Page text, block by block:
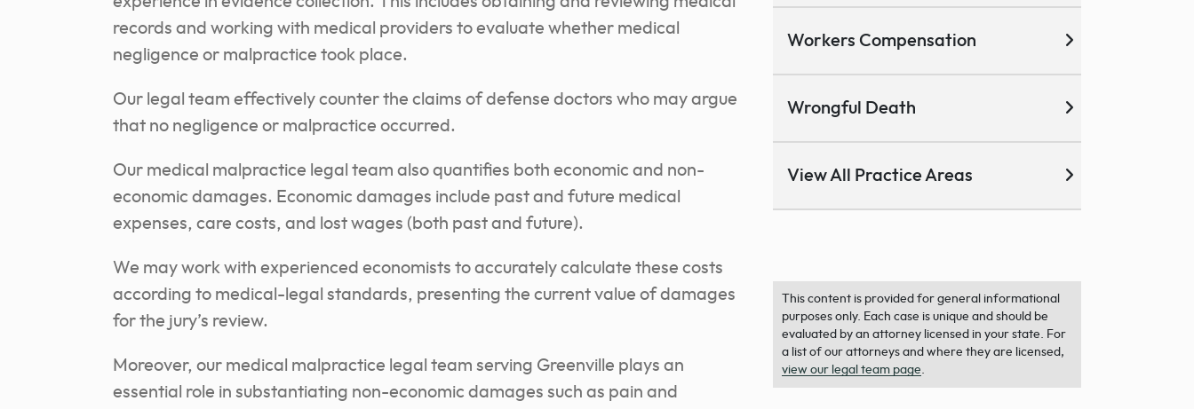
records and working with medical providers to evaluate whether medical
negligence or malpractice took place.
Our legal team effectively counter the claims of defense doctors who may argue
that no negligence or malpractice occurred.
Our medical malpractice legal team also quantifies both economic and non-
economic damages. Economic damages include past and future medical
expenses, care costs, and lost wages (both past and future).
We may work with experienced economists to accurately calculate these costs
according to medical-legal standards, presenting the current value of damages
for the jury’s review.
Moreover, our medical malpractice legal team serving Greenville plays an
essential role in substantiating non-economic damages such as pain and
Workers Compensation
Wrongful Death
View All Practice Areas
This content is provided for general informational
purposes only. Each case is unique and should be
evaluated by an attorney licensed in your state. For
a list of our attorneys and where they are licensed,
view our legal team page.